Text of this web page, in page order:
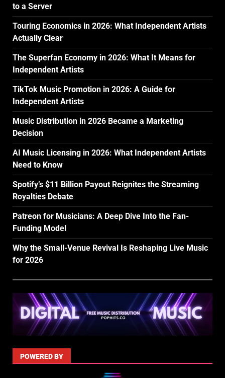
to a Server
Touring Economics in 2026: What Independent Artists
Actually Clear
The Superfan Economy in 2026: What It Means for
Independent Artists
TikTok Music Promotion in 2026: A Guide for
Independent Artists
Music Distribution in 2026 Became a Marketing
Decision
AI Music Licensing in 2026: What Independent Artists
Need to Know
Spotify’s $11 Billion Payout Reignites the Streaming
Royalties Debate
Patreon for Musicians: A Deep Dive Into the Fan-
Funding Model
Why the Small-Venue Revival Is Reshaping Live Music
for 2026
POWERED BY